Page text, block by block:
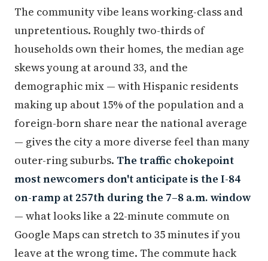
The community vibe leans working-class and
unpretentious. Roughly two-thirds of
households own their homes, the median age
skews young at around 33, and the
demographic mix — with Hispanic residents
making up about 15% of the population and a
foreign-born share near the national average
— gives the city a more diverse feel than many
outer-ring suburbs. The traffic chokepoint
most newcomers don't anticipate is the I-84
on-ramp at 257th during the 7–8 a.m. window
— what looks like a 22-minute commute on
Google Maps can stretch to 35 minutes if you
leave at the wrong time. The commute hack